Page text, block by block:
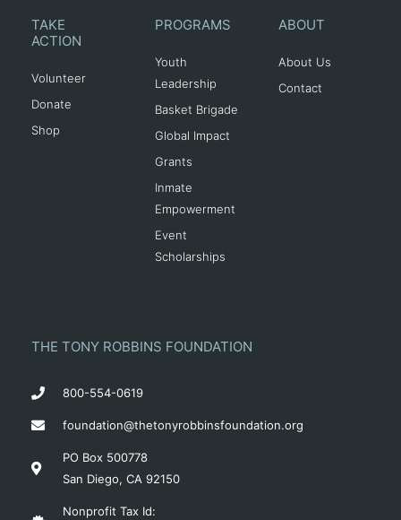
TAKE
ACTION
Volunteer
Donate
Shop
PROGRAMS
Youth
Leadership
Basket Brigade
Global Impact
Grants
Inmate
Empowerment
Event
Scholarships
ABOUT
About Us
Contact
THE TONY ROBBINS FOUNDATION
800-554-0619
foundation@thetonyrobbinsfoundation.org
PO Box 500778
San Diego, CA 92150
Nonprofit Tax Id: